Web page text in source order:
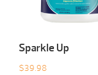
Sparkle Up
$39.98